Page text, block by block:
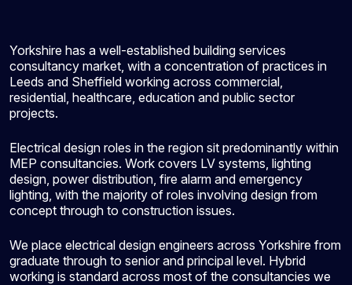
Yorkshire has a well-established building services
consultancy market, with a concentration of practices in
Leeds and Sheffield working across commercial,
residential, healthcare, education and public sector
projects.
Electrical design roles in the region sit predominantly within
MEP consultancies. Work covers LV systems, lighting
design, power distribution, fire alarm and emergency
lighting, with the majority of roles involving design from
concept through to construction issues.
We place electrical design engineers across Yorkshire from
graduate through to senior and principal level. Hybrid
working is standard across most of the consultancies we